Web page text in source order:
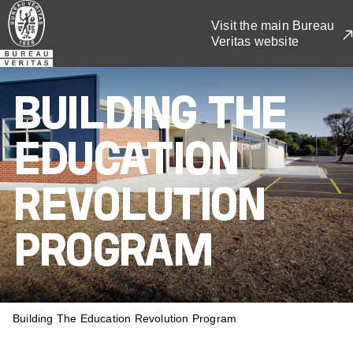
Skip
to
main
content
Visit the main Bureau
Veritas website
BUILDING THE
EDUCATION
REVOLUTION
PROGRAM
BREADCRUMB
Building The Education Revolution Program